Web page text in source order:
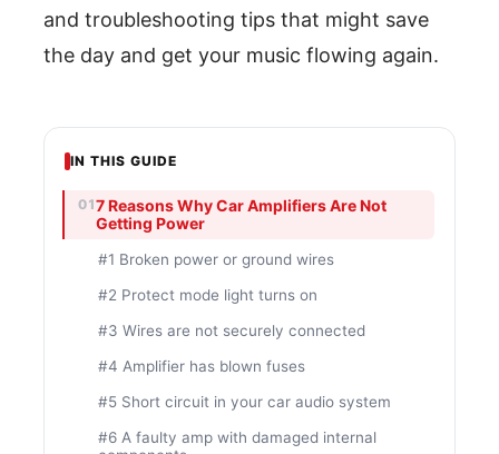
IN THIS GUIDE
7 Reasons Why Car Amplifiers Are Not
Getting Power
#1 Broken power or ground wires
#2 Protect mode light turns on
#3 Wires are not securely connected
#4 Amplifier has blown fuses
#5 Short circuit in your car audio system
#6 A faulty amp with damaged internal
and troubleshooting tips that might save
the day and get your music flowing again.